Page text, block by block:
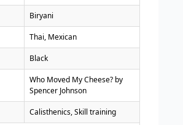
Biryani
Thai, Mexican
Black
Who Moved My Cheese? by
Spencer Johnson
Calisthenics, Skill training